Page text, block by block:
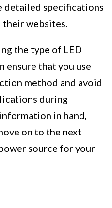
detailed specifications
websites.
the type of LED
ensure that you use
method and avoid
during
in hand,
on to the next
source for your